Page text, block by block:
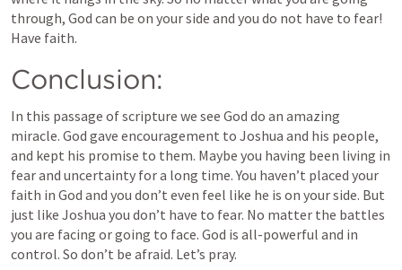
through, God can be on your side and you do not have to fear!
Have faith.
Conclusion:
In this passage of scripture we see God do an amazing
miracle. God gave encouragement to Joshua and his people,
and kept his promise to them. Maybe you having been living in
fear and uncertainty for a long time. You haven’t placed your
faith in God and you don’t even feel like he is on your side. But
just like Joshua you don’t have to fear. No matter the battles
you are facing or going to face. God is all-powerful and in
control. So don’t be afraid. Let’s pray.